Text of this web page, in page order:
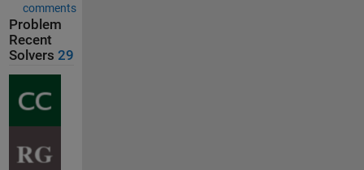
comments
Problem
Recent
Solvers 29